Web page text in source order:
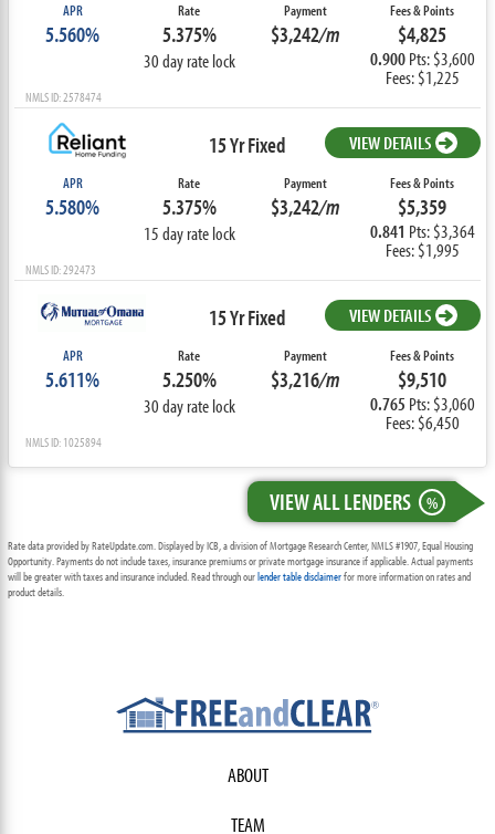
APR
5.560%
Rate
5.375%
30 day rate lock
Payment
$3,242/m
Fees & Points
$4,825
0.900Pts: $3,600
Fees: $1,225
NMLS ID: 2578474
15 Yr Fixed VIEW DETAILS
APR
5.580%
Rate
5.375%
15 day rate lock
Payment
$3,242/m
Fees & Points
$5,359
0.841 Pts: $3,364
Fees: $1,995
NMLS ID: 292473
15 Yr Fixed VIEW DETAILS
APR
5.611%
Rate
5.250%
30 day rate lock
Payment
$3,216/m
Fees & Points
$9,510
0.765 Pts: $3,060
Fees: $6,450
NMLS ID: 1025894
VIEW ALL LENDERS %
Rate data provided by RateUpdate.com. Displayed by ICB, a division of Mortgage Research Center, NMLS #1907, Equal Housing
Opportunity. Payments do not include taxes, insurance premiums or private mortgage insurance if applicable. Actual payments
will be greater with taxes and insurance included. Read through ourlender table disclaimerfor more information on rates and
product details.
ABOUT
TEAM